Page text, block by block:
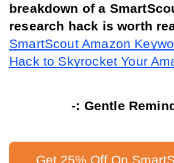
breakdown of a
research hack is worth
SmartScout Amazon
Hack to Skyrocket Your
-: Gentle
Get 25% Off On